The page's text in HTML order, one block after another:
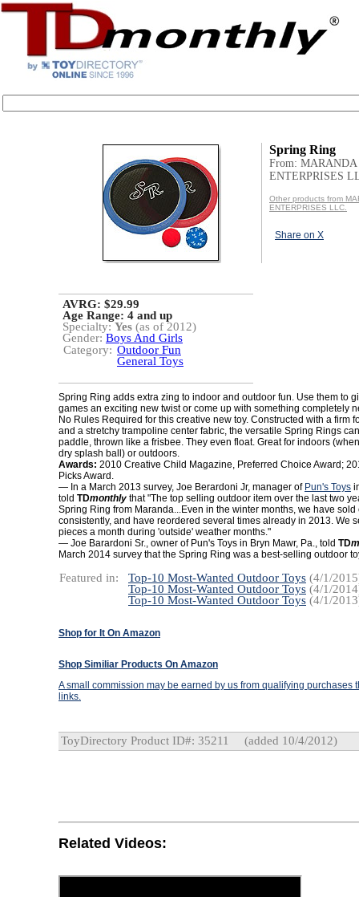
Spring Ring
From: MARANDA
ENTERPRISES
Other products from
ENTERPRISES LLC.
Share on X
AVRG: $29.99
Age Range: 4 and up
Specialty: Yes (as of 2012)
Gender: Boys And Girls
Category: Outdoor Fun
General Toys
Spring Ring adds extra zing to indoor and outdoor fun. Use them to
games an exciting new twist or come up with something completely
No Rules Required for this creative new toy. Constructed with a firm
and a stretchy trampoline center fabric, the versatile Spring Rings
paddle, thrown like a frisbee. They even float. Great for indoors
dry splash ball) or outdoors.
Awards: 2010 Creative Child Magazine, Preferred Choice Award;
Picks Award.
— In a March 2013 survey, Joe Berardoni Jr, manager of Pun's Toys
told TDmonthly that "The top selling outdoor item over the last two
Spring Ring from Maranda...Even in the winter months, we have sold
consistently, and have reordered several times already in 2013. We
pieces a month during 'outside' weather months."
— Joe Barardoni Sr., owner of Pun's Toys in Bryn Mawr, Pa., told TD
March 2014 survey that the Spring Ring was a best-selling outdoor
Featured in: Top-10 Most-Wanted Outdoor Toys (4/1/
Top-10 Most-Wanted Outdoor Toys (4/1/
Top-10 Most-Wanted Outdoor Toys (4/1/
Shop for It On Amazon
Shop Similiar Products On Amazon
A small commission may be earned by us from qualifying purchases
links.
ToyDirectory Product ID#: 35211 (added 10/4/2012)
Related Videos: